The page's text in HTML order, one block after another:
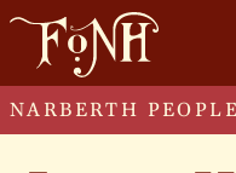
NARBERTH PEOPLE